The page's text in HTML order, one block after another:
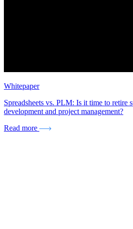
Whitepaper
Spreadsheets vs. PLM: Is it time to retire
development and project management?
Read more